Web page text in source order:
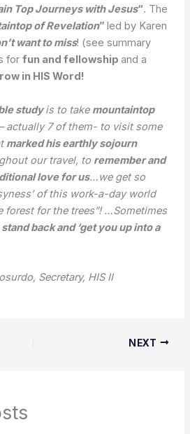
Top Journeys with Jesus“. The
of Revelation” led by Karen
want to miss! (see summary
for fun and fellowship and a
in HIS Word!
studyis to take mountaintop
actually 7 of them- to visit some
marked his earthly sojourn
our travel, to remember and
love for us…we get so
of this work-a-day world
forest for the trees”! …Sometimes
stand back and ‘get you up into a
Secretary, HIS II
NEXT